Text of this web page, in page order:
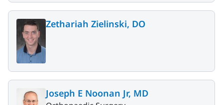
Zethariah Zielinski, DO
Joseph E Noonan Jr, MD